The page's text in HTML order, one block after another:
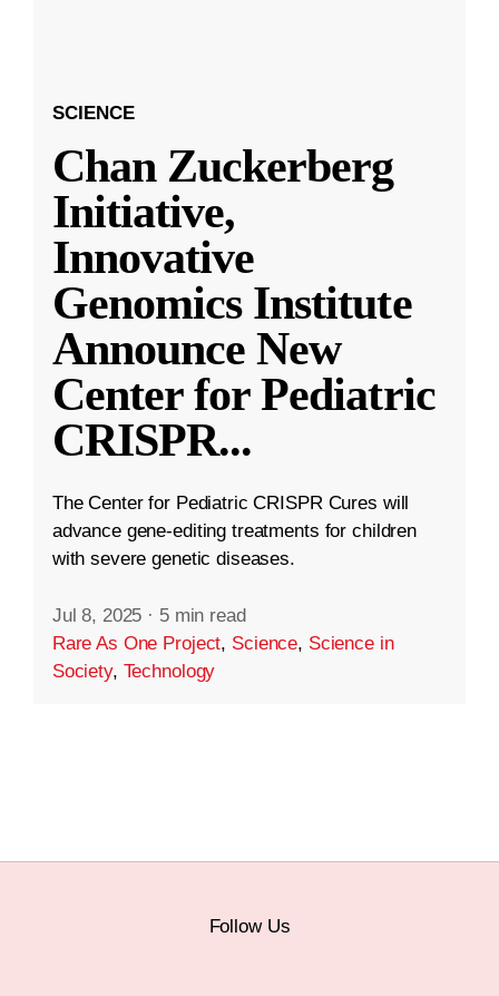
SCIENCE
Chan Zuckerberg
Initiative,
Innovative
Genomics Institute
Announce New
Center for Pediatric
CRISPR...
The Center for Pediatric CRISPR Cures will
advance gene-editing treatments for children
with severe genetic diseases.
Jul 8, 2025 · 5 min read
Rare As One Project, Science, Science in
Society, Technology
Follow Us